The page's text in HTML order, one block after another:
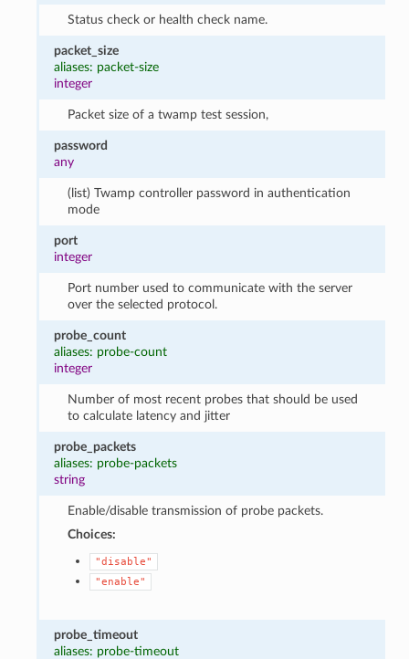
Status check or health check name.
packet_size
aliases: packet-size
integer
Packet size of a twamp test session,
password
any
(list) Twamp controller password in authentication
mode
port
integer
Port number used to communicate with the server
over the selected protocol.
probe_count
aliases: probe-count
integer
Number of most recent probes that should be used
to calculate latency and jitter
probe_packets
aliases: probe-packets
string
Enable/disable transmission of probe packets.
Choices:
"disable"
"enable"
probe_timeout
aliases: probe-timeout